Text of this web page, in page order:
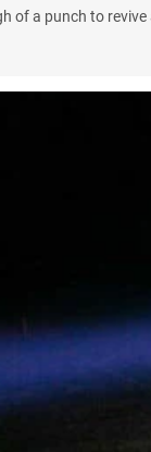
of a punch to